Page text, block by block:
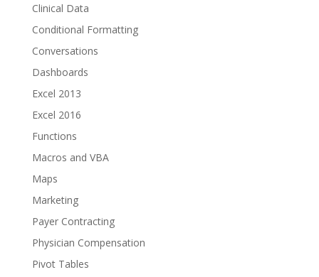
Clinical Data
Conditional Formatting
Conversations
Dashboards
Excel 2013
Excel 2016
Functions
Macros and VBA
Maps
Marketing
Payer Contracting
Physician Compensation
Pivot Tables